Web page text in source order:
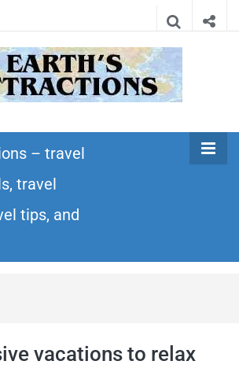
Earth's
Attractions –
travel guides
places to see in the
world!
– travel
travel
tips, and
vacations to relax